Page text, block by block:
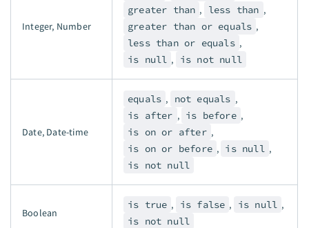
Integer, Number
greater than , less than ,
greater than or equals ,
less than or equals ,
is null , is not null
Date, Date-time
equals , not equals ,
is after , is before ,
is on or after ,
is on or before , is null ,
is not null
Boolean
is true , is false , is null ,
is not null